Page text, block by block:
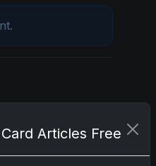
Card Collecting:
Articles Free